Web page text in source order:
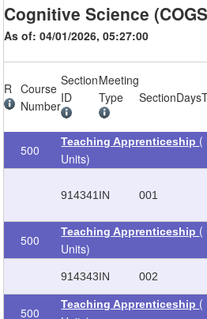
Cognitive Science
As of: 04/01/2026, 05:27:00
R
Course
Number
Section
ID
Meeting
Type
SectionDays
500
Teaching Apprenticeship (
Units)
914341 IN 001
500
Teaching Apprenticeship (
Units)
914343IN 002
500
Teaching Apprenticeship (